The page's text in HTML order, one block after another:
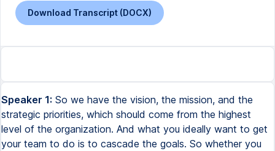
Download Transcript (DOCX)
Speaker 1: So we have the vision, the mission, and the
strategic priorities, which should come from the highest
level of the organization. And what you ideally want to get
your team to do is to cascade the goals. So whether you